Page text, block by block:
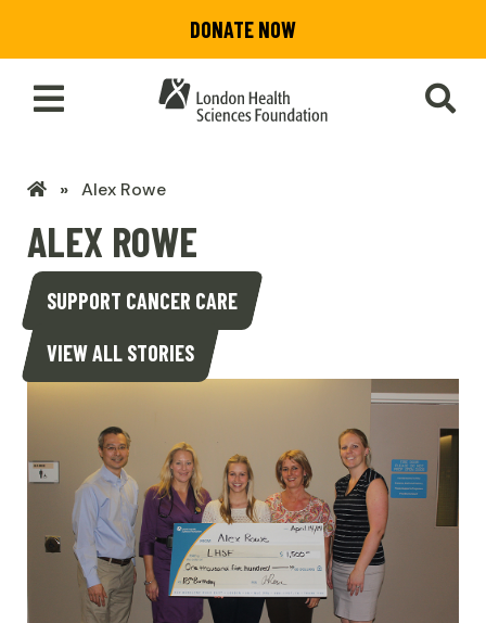
main
content
DONATE NOW
Toggle
Main
LHSF Alex Rowe
ALEX ROWE
SUPPORT CANCER CARE
VIEW ALL STORIES